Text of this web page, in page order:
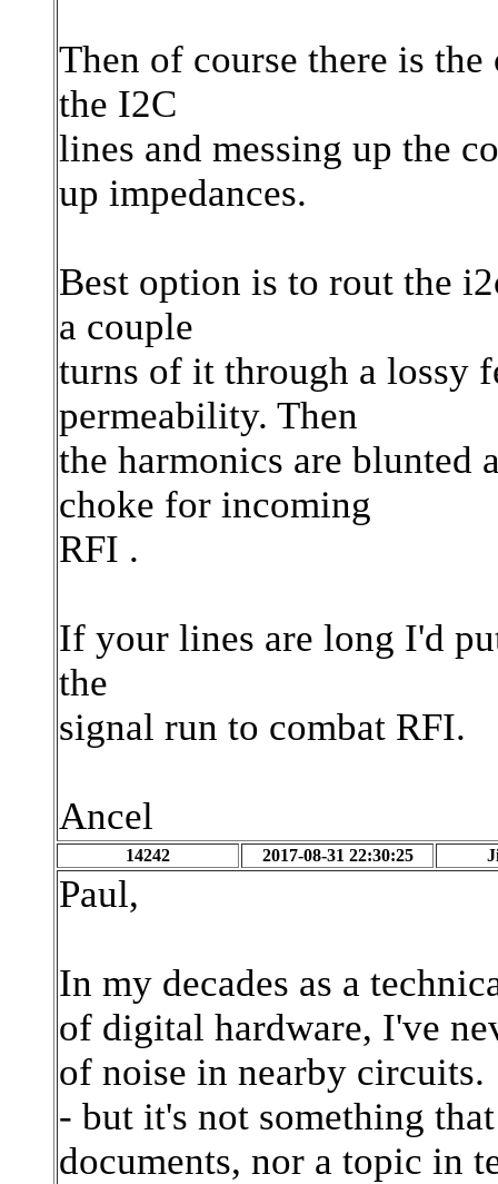
Then of course there is
the I2C
lines and messing up the
up impedances.
Best option is to rout the
a couple
turns of it through a lossy
permeability. Then
the harmonics are blunted
choke for incoming
RFI .
If your lines are long I'd
the
signal run to combat RFI.
Ancel
14242 2017-08-31 22:30:25
Paul,
In my decades as a
of digital hardware, I've
of noise in nearby
- but it's not something
documents, nor a topic in